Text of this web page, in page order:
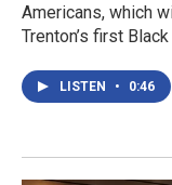
Americans, which
Trenton’s first
LISTEN • 0:46